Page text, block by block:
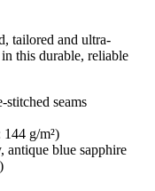
tailored and ultra-
this durable, reliable
seams
g/m²)
antique blue sapphire